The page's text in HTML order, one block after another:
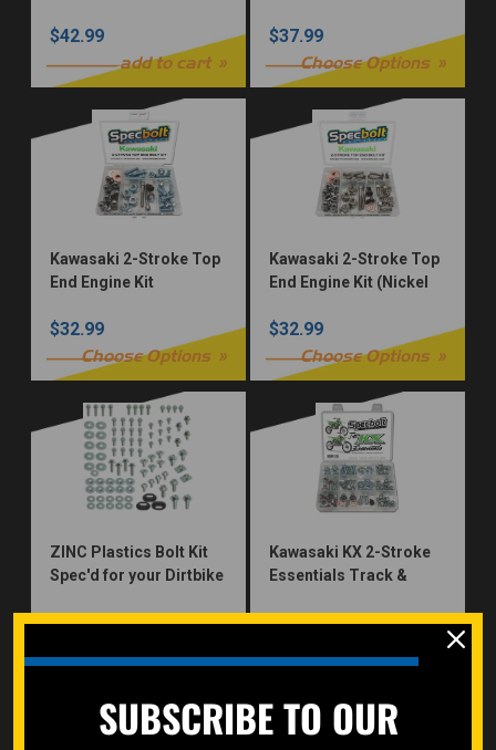
KX450F
$42.99
add to cart
$37.99
Choose Options
Kawasaki 2-Stroke Top
End Engine Kit
$32.99
Choose Options
Kawasaki 2-Stroke Top
End Engine Kit (Nickel
$32.99
Choose Options
ZINC Plastics Bolt Kit
Spec'd for your Dirtbike
$32.99
Kawasaki KX 2-Stroke
Essentials Track &
Subframe Plastics
$30.00
SUBSCRIBE TO OUR